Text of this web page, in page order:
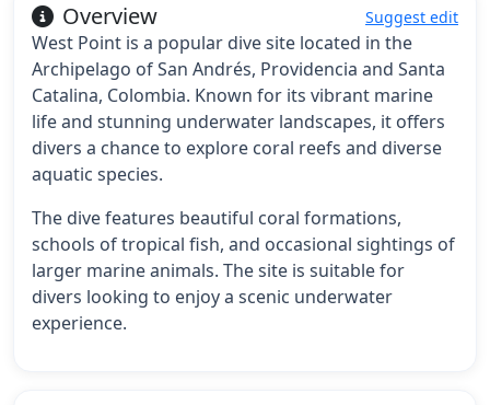
Overview Suggest edit
West Point is a popular dive site located in the
Archipelago of San Andrés, Providencia and Santa
Catalina, Colombia. Known for its vibrant marine
life and stunning underwater landscapes, it offers
divers a chance to explore coral reefs and diverse
aquatic species.
The dive features beautiful coral formations,
schools of tropical fish, and occasional sightings of
larger marine animals. The site is suitable for
divers looking to enjoy a scenic underwater
experience.